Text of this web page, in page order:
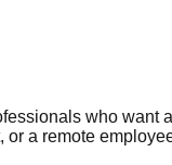
who want
a remote